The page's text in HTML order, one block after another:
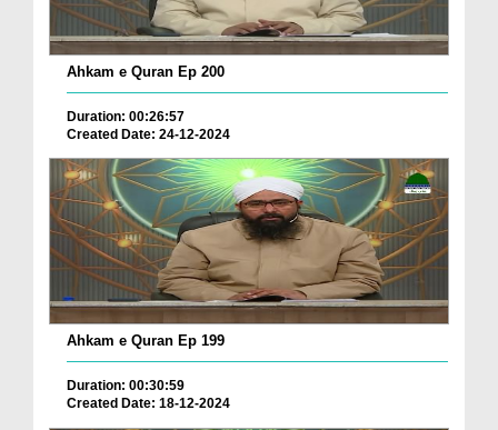
Ahkam e Quran Ep 200
Duration: 00:26:57
Created Date: 24-12-2024
Ahkam e Quran Ep 199
Duration: 00:30:59
Created Date: 18-12-2024